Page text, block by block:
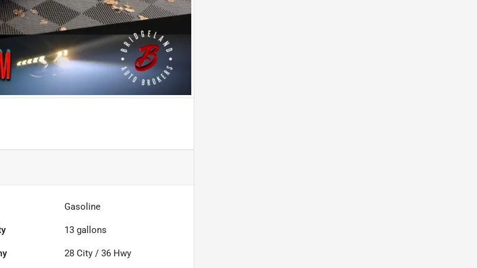
Gasoline
13 gallons
28 City /36 Hwy